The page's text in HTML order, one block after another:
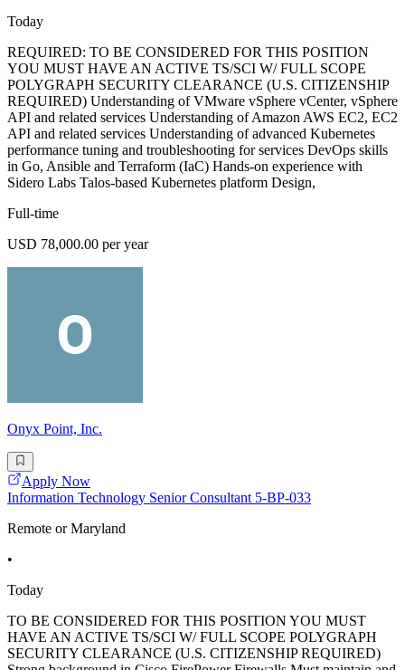
Today
REQUIRED: TO BE CONSIDERED FOR THIS POSITION
YOU MUST HAVE AN ACTIVE TS/SCI W/ FULL SCOPE
POLYGRAPH SECURITY CLEARANCE (U.S. CITIZENSHIP
REQUIRED) Understanding of VMware vSphere vCenter, vSphere
API and related services Understanding of Amazon AWS EC2, EC2
API and related services Understanding of advanced Kubernetes
performance tuning and troubleshooting for services DevOps skills
in Go, Ansible and Terraform (IaC) Hands-on experience with
Sidero Labs Talos-based Kubernetes platform Design,
Full-time
USD 78,000.00 per year
Onyx Point, Inc.
Apply Now
Information Technology Senior Consultant 5-BP-033
Remote or Maryland
•
Today
TO BE CONSIDERED FOR THIS POSITION YOU MUST
HAVE AN ACTIVE TS/SCI W/ FULL SCOPE POLYGRAPH
SECURITY CLEARANCE (U.S. CITIZENSHIP REQUIRED)